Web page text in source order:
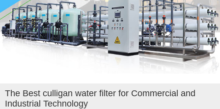
The Best culligan water filter for Commercial and
Industrial Technology